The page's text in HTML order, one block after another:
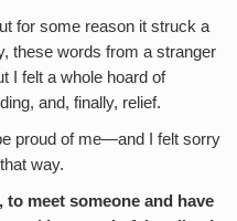
for some reason it struck a
these words from a stranger
I felt a whole hoard of
and, finally, relief.
proud of me—and I felt sorry
way.
to meet someone and have